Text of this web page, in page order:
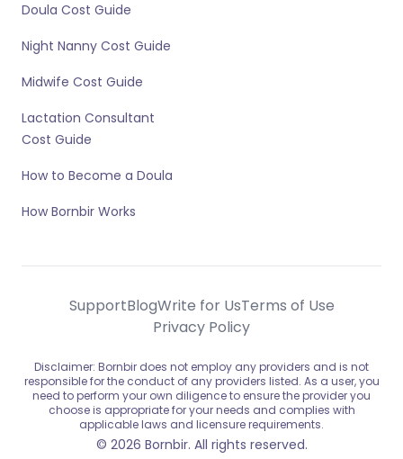
Doula Cost Guide
Night Nanny Cost Guide
Midwife Cost Guide
Lactation Consultant
Cost Guide
How to Become a Doula
How Bornbir Works
SupportBlogWrite for UsTerms of Use
Privacy Policy
Disclaimer: Bornbir does not employ any providers and is not
responsible for the conduct of any providers listed. As a user, you
need to perform your own diligence to ensure the provider you
choose is appropriate for your needs and complies with
applicable laws and licensure requirements.
© 2026 Bornbir. All rights reserved.